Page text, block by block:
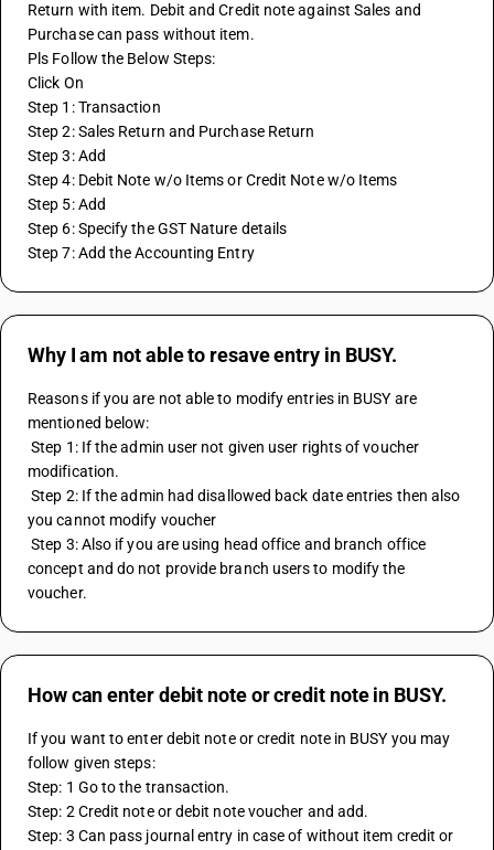
Return with item. Debit and Credit note against Sales and
Purchase can pass without item.
Pls Follow the Below Steps:
Click On
Step 1: Transaction
Step 2: Sales Return and Purchase Return
Step 3: Add
Step 4: Debit Note w/o Items or Credit Note w/o Items
Step 5: Add
Step 6: Specify the GST Nature details
Step 7: Add the Accounting Entry
Why I am not able to resave entry in BUSY.
Reasons if you are not able to modify entries in BUSY are
mentioned below:
Step 1: If the admin user not given user rights of voucher
modification.
Step 2: If the admin had disallowed back date entries then also
you cannot modify voucher
Step 3: Also if you are using head office and branch office
concept and do not provide branch users to modify the
voucher.
How can enter debit note or credit note in BUSY.
If you want to enter debit note or credit note in BUSY you may
follow given steps:
Step: 1 Go to the transaction.
Step: 2 Credit note or debit note voucher and add.
Step: 3 Can pass journal entry in case of without item credit or